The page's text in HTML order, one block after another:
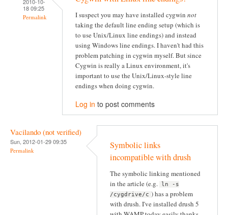
18 09:25
Permalink I suspect you may have installed cygwin not
taking the default line ending setup (which is
to use Unix/Linux line endings) and instead
using Windows line endings. I haven't had this
problem patching in cygwin myself. But since
Cygwin is really a Linux environment, it's
important to use the Unix/Linux-style line
endings when doing cygwin.
Log in to post comments
Vacilando (not verified)
Sun, 2012-01-29 09:35
Permalink
Symbolic links
incompatible with drush
The symbolic linking mentioned
in the article (e.g.
ln -s
/cygdrive/c ) has a problem
with drush. I've installed drush 5